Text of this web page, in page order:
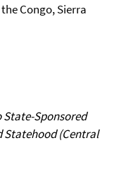
Congo, Sierra
State-Sponsored
Statehood (Central